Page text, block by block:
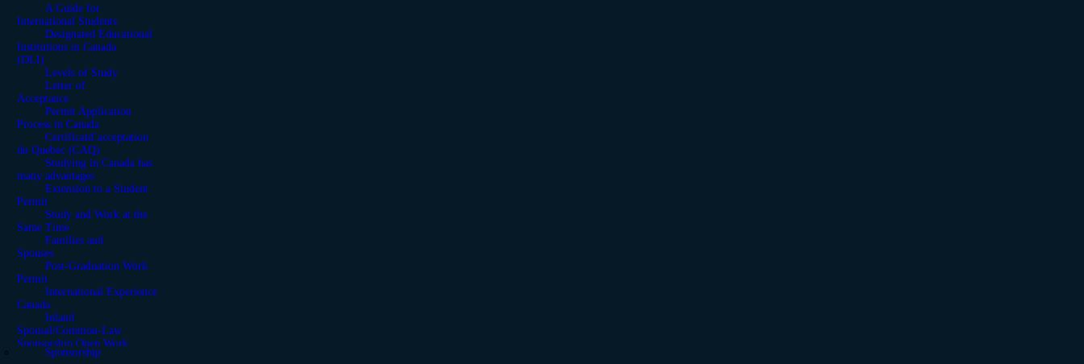
A Guide for
International Students
Designated Educational
Institutions in Canada
(DLI)
Levels of Study
Letter of
Acceptance
Permit Application
Process in Canada
Certificatd’acceptation
du Quebec (CAQ)
Studying in Canada has
many advantages
Extension to a Student
Permit
Study and Work at the
Same Time
Families and
Spouses
Post-Graduation Work
Permit
International Experience
Canada
Inland
Spousal/Common-Law
Sponsorship Open Work
PermitSponsorship